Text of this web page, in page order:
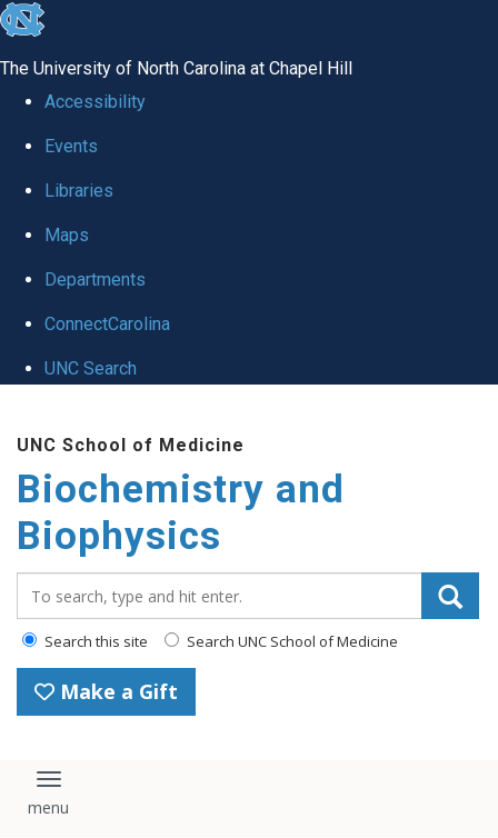
skip to the end of the global utility bar
The University of North Carolina at Chapel Hill
Accessibility
Events
Libraries
Maps
Departments
ConnectCarolina
UNC Search
UNC School of Medicine
Biochemistry and
Biophysics
Search this site Search UNC School of Medicine
Make a Gift
Toggle navigation